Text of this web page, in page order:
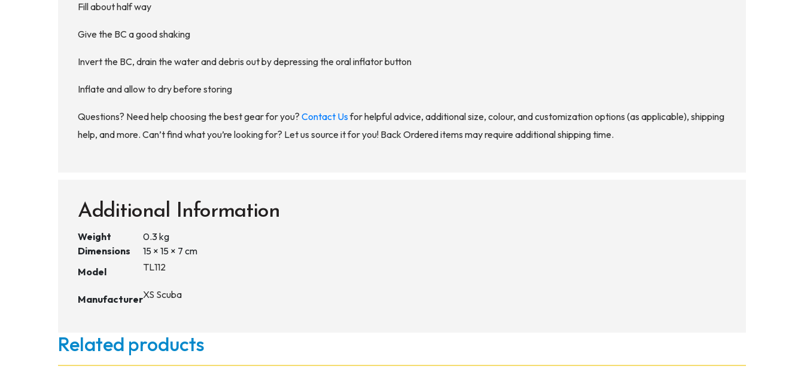
Fill about half way
Give the BC a good shaking
Invert the BC, drain the water and debris out by depressing the oral inflator button
Inflate and allow to dry before storing
Questions? Need help choosing the best gear for you? Contact Usfor helpful advice, additional size, colour, and customization options (as applicable), shipping
help, and more. Can’t find what you’re looking for? Let us source it for you! Back Ordered items may require additional shipping time.
Additional Information
Weight
0.3 kg
Dimensions
15 × 15 × 7 cm
Model
TL112
ManufacturerXS Scuba
Related products